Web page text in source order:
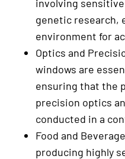
involving
genetic research,
environment for
Optics and
windows are
ensuring that the
precision optics
conducted in a
Food and
producing highly